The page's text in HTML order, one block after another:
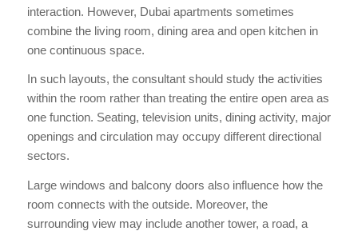
interaction. However, Dubai apartments sometimes
combine the living room, dining area and open kitchen in
one continuous space.
In such layouts, the consultant should study the activities
within the room rather than treating the entire open area as
one function. Seating, television units, dining activity, major
openings and circulation may occupy different directional
sectors.
Large windows and balcony doors also influence how the
room connects with the outside. Moreover, the
surrounding view may include another tower, a road, a